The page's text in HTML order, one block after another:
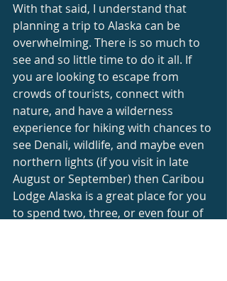
With that said, I understand that
planning a trip to Alaska can be
overwhelming. There is so much to
see and so little time to do it all. If
you are looking to escape from
crowds of tourists, connect with
nature, and have a wilderness
experience for hiking with chances to
see Denali, wildlife, and maybe even
northern lights (if you visit in late
August or September) then Caribou
Lodge Alaska is a great place for you
to spend two, three, or even four of